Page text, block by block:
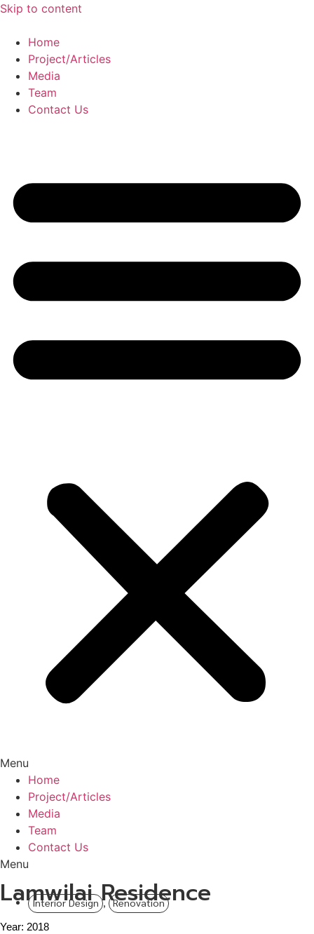
Skip to content
Home
Project/Articles
Media
Team
Contact Us
Menu
Home
Project/Articles
Media
Team
Contact Us
Menu
Lamwilai Residence
Interior Design , Renovation
Year: 2018